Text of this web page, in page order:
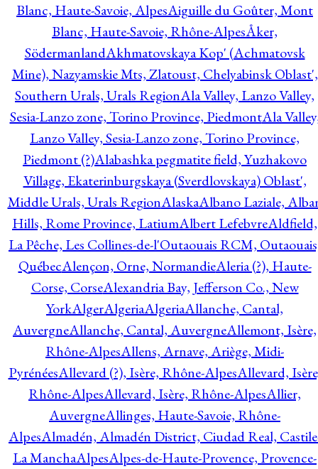
Blanc, Haute-Savoie, AlpesAiguille du Goûter, Mont
Blanc, Haute-Savoie, Rhône-AlpesÅker,
SödermanlandAkhmatovskaya Kop' (Achmatovsk
Mine), Nazyamskie Mts, Zlatoust, Chelyabinsk Oblast',
Southern Urals, Urals RegionAla Valley, Lanzo Valley,
Sesia-Lanzo zone, Torino Province, PiedmontAla
Lanzo Valley, Sesia-Lanzo zone, Torino Province,
Piedmont (?)Alabashka pegmatite field, Yuzhakovo
Village, Ekaterinburgskaya (Sverdlovskaya) Oblast',
Middle Urals, Urals RegionAlaskaAlbano Laziale,
Hills, Rome Province, LatiumAlbert LefebvreAldfield,
La Pêche, Les Collines-de-l'Outaouais RCM,
QuébecAlençon, Orne, NormandieAleria (?), Haute-
Corse, CorseAlexandria Bay, Jefferson Co., New
YorkAlgerAlgeriaAlgeriaAllanche, Cantal,
AuvergneAllanche, Cantal, AuvergneAllemont, Isère,
Rhône-AlpesAllens, Arnave, Ariège, Midi-
PyrénéesAllevard (?), Isère, Rhône-AlpesAllevard,
Rhône-AlpesAllevard, Isère, Rhône-AlpesAllier,
AuvergneAllinges, Haute-Savoie, Rhône-
AlpesAlmadén, Almadén District, Ciudad Real,
La ManchaAlpesAlpes-de-Haute-Provence, Provence-